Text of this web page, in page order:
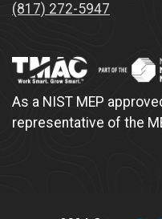
(817) 272-5947
As a NIST MEP
representative of the